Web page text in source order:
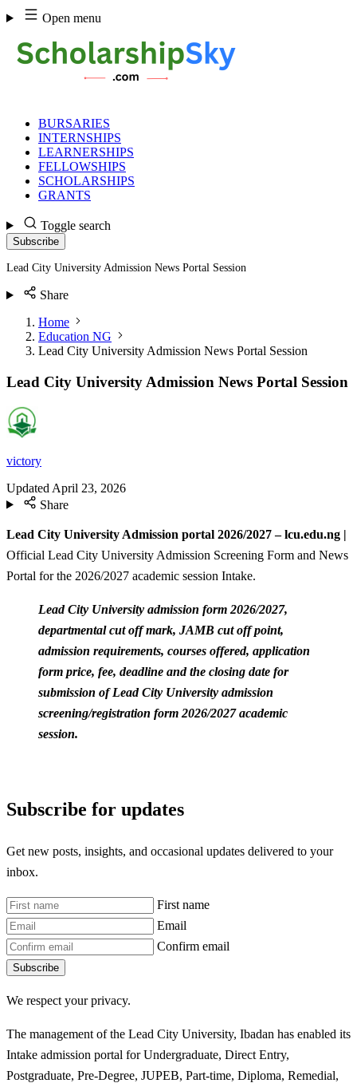
Skip
to
content
Open menu
BURSARIES
INTERNSHIPS
LEARNERSHIPS
FELLOWSHIPS
SCHOLARSHIPS
GRANTS
Toggle search
Subscribe
Lead City University Admission News Portal Session
Share
Home
Education NG
Lead City University Admission News Portal Session
Lead City University Admission News Portal Session
victory
Updated April 23, 2026
Share
Lead City University Admission portal 2026/2027 – lcu.edu.ng |
Official Lead City University Admission Screening Form and News
Portal for the 2026/2027 academic session Intake.
Lead City University admission form 2026/2027,
departmental cut off mark, JAMB cut off point,
admission requirements, courses offered, application
form price, fee, deadline and the closing date for
submission of Lead City University admission
screening/registration form 2026/2027 academic
session.
Subscribe for updates
Get new posts, insights, and occasional updates delivered to your
inbox.
First name
Email
Confirm email
Subscribe
We respect your privacy.
The management of the Lead City University, Ibadan has enabled its
Intake admission portal for Undergraduate, Direct Entry,
Postgraduate, Pre-Degree, JUPEB, Part-time, Diploma, Remedial,